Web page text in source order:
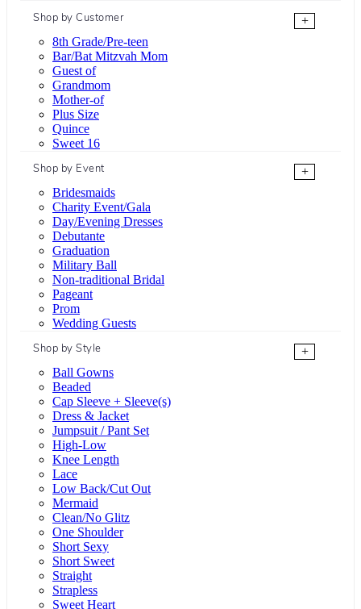
Shop by Customer
+
8th Grade/Pre-teen
Bar/Bat Mitzvah Mom
Guest of
Grandmom
Mother-of
Plus Size
Quince
Sweet 16
Shop by Event
+
Bridesmaids
Charity Event/Gala
Day/Evening Dresses
Debutante
Graduation
Military Ball
Non-traditional Bridal
Pageant
Prom
Wedding Guests
Shop by Style
+
Ball Gowns
Beaded
Cap Sleeve + Sleeve(s)
Dress & Jacket
Jumpsuit / Pant Set
High-Low
Knee Length
Lace
Low Back/Cut Out
Mermaid
Clean/No Glitz
One Shoulder
Short Sexy
Short Sweet
Straight
Strapless
Sweet Heart